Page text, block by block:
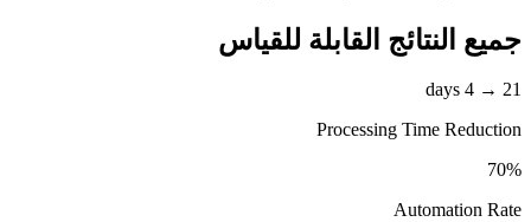
جميع النتائج القابلة للقياس
21 → 4 days
Processing Time Reduction
70%
Automation Rate